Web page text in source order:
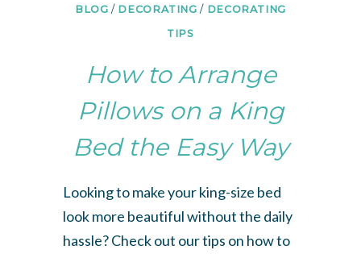
BLOG / DECORATING / DECORATING
TIPS
How to Arrange
Pillows on a King
Bed the Easy Way
Looking to make your king-size bed
look more beautiful without the daily
hassle? Check out our tips on how to